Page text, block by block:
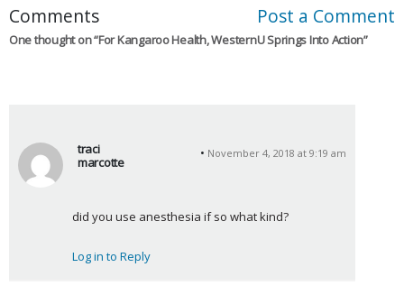
Comments Post a Comment
One thought on “For Kangaroo Health, WesternU Springs Into Action”
traci
marcotte
y
:
November 4, 2018 at 9:19 am
did you use anesthesia if so what kind?
Log in to Reply